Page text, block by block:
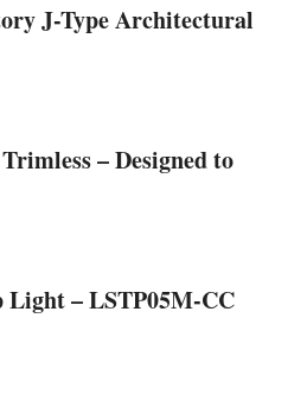
J-Type Architectural
– Designed to
Light – LSTP05M-CC